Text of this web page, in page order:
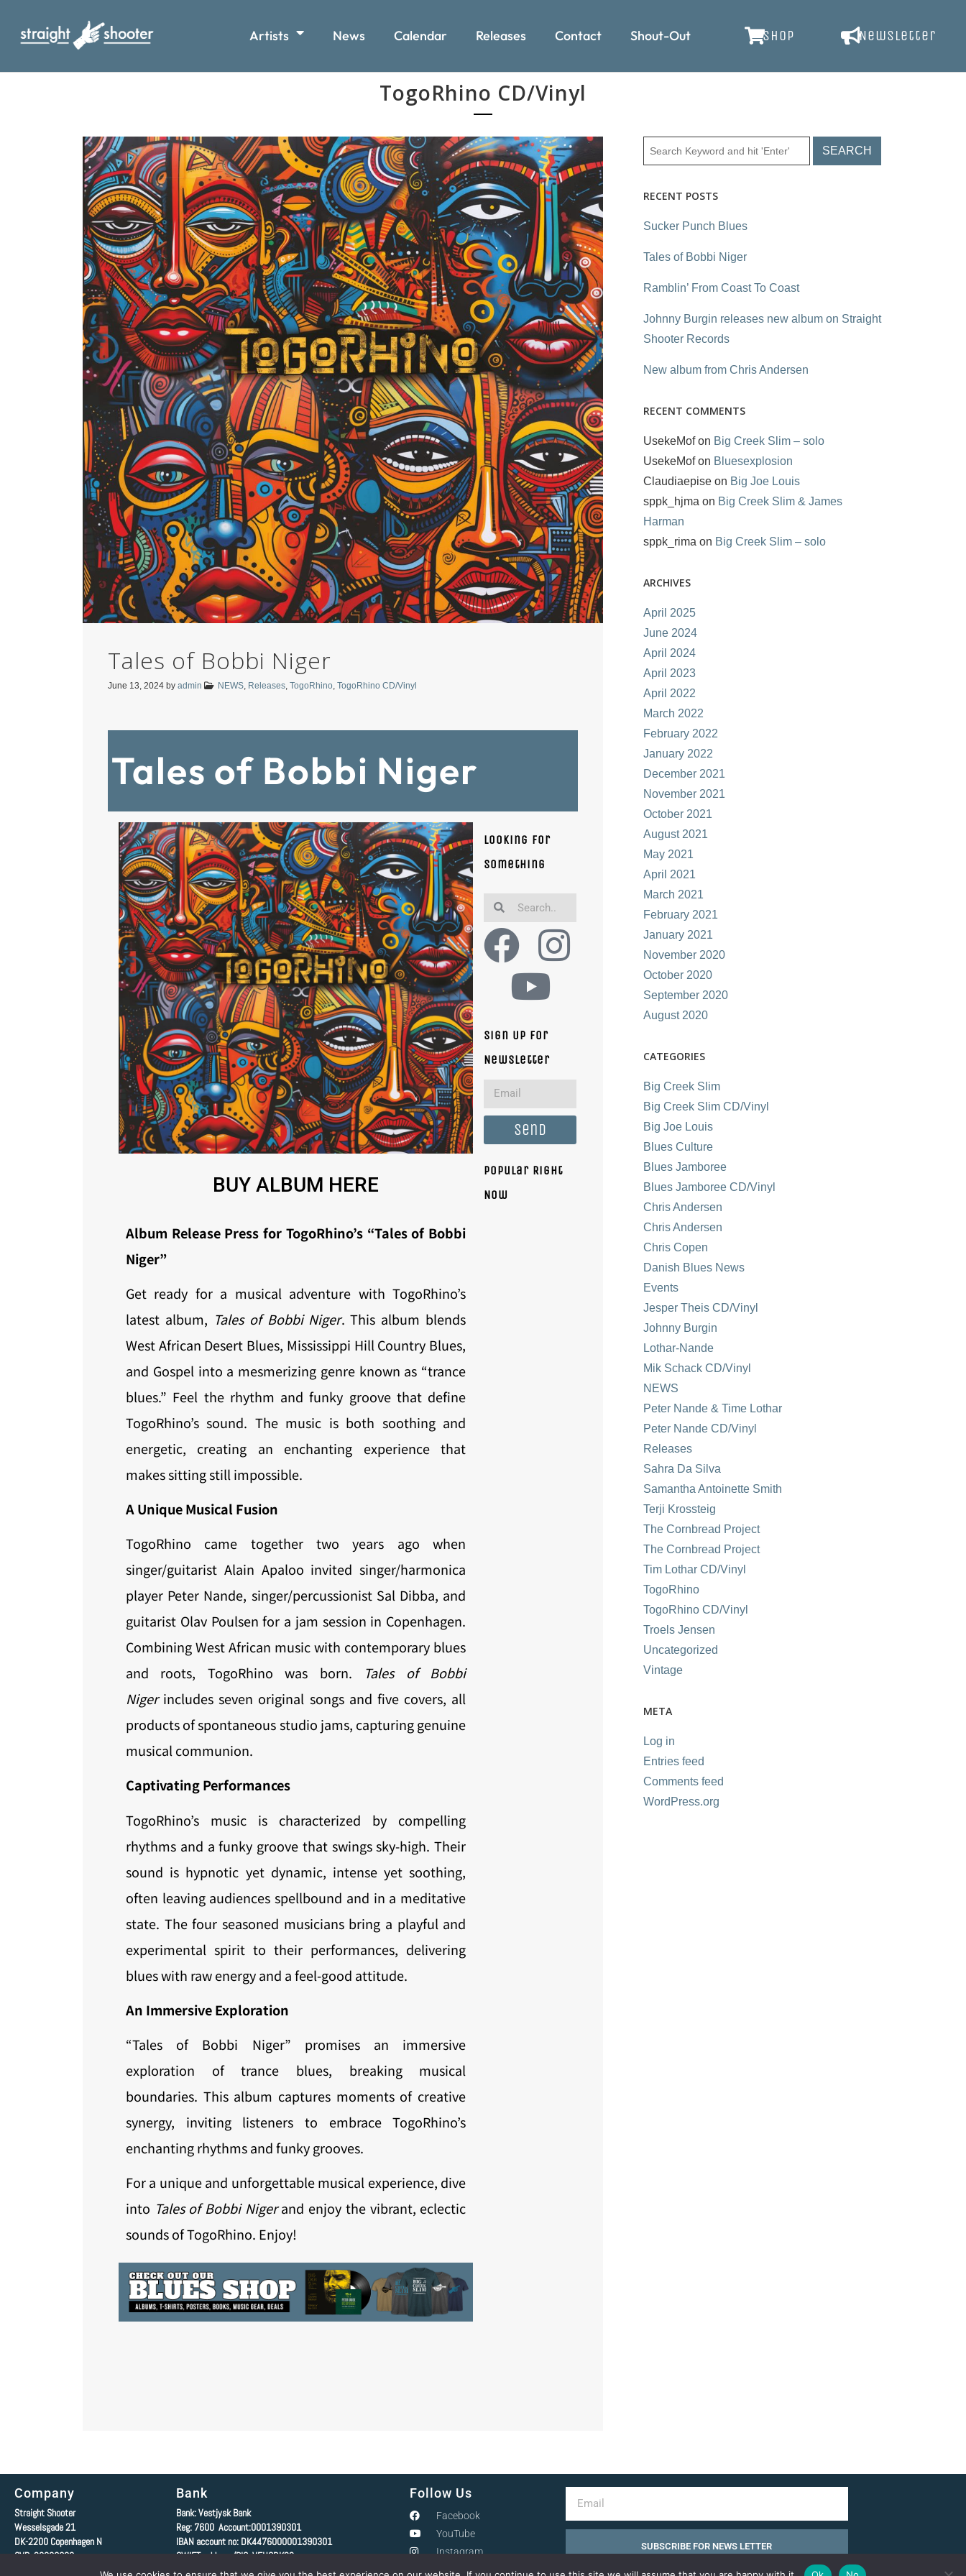
Artists News Calendar Releases Contact Shout-Out SHOP Newsletter
TogoRhino CD/Vinyl
Tales of Bobbi Niger
June 13, 2024 by admin NEWS, Releases, TogoRhino, TogoRhino CD/Vinyl
Tales of Bobbi Niger
BUY ALBUM HERE
Album Release Press for TogoRhino’s “Tales of Bobbi
Niger”
Get ready for a musical adventure with TogoRhino’s
latest album, Tales of Bobbi Niger. This album blends
West African Desert Blues, Mississippi Hill Country Blues,
and Gospel into a mesmerizing genre known as “trance
blues.” Feel the rhythm and funky groove that define
TogoRhino’s sound. The music is both soothing and
energetic, creating an enchanting experience that
makes sitting still impossible.
A Unique Musical Fusion
TogoRhino came together two years ago when
singer/guitarist Alain Apaloo invited singer/harmonica
player Peter Nande, singer/percussionist Sal Dibba, and
guitarist Olav Poulsen for a jam session in Copenhagen.
Combining West African music with contemporary blues
and roots, TogoRhino was born.
Tales of Bobbi
Nigerincludes seven original songs and five covers, all
products of spontaneous studio jams, capturing genuine
musical communion.
Captivating Performances
TogoRhino’s music is characterized by compelling
rhythms and a funky groove that swings sky-high. Their
sound is hypnotic yet dynamic, intense yet soothing,
often leaving audiences spellbound and in a meditative
state. The four seasoned musicians bring a playful and
experimental spirit to their performances, delivering
blues with raw energy and a feel-good attitude.
An Immersive Exploration
“Tales of Bobbi Niger” promises an immersive
exploration of trance blues, breaking musical
boundaries. This album captures moments of creative
synergy, inviting listeners to embrace TogoRhino’s
enchanting rhythms and funky grooves.
For a unique and unforgettable musical experience, dive
into Tales of Bobbi Nigerand enjoy the vibrant, eclectic
sounds of TogoRhino. Enjoy!
Looking for
something
Sign Up For
Newsletter
Send
Popular Right
Now
RECENT POSTS
Sucker Punch Blues
Tales of Bobbi Niger
Ramblin’ From Coast To Coast
Johnny Burgin releases new album on Straight
Shooter Records
New album from Chris Andersen
RECENT COMMENTS
UsekeMofon Big Creek Slim – solo
UsekeMofon Bluesexplosion
Claudiaepiseon Big Joe Louis
sppk_hjma on Big Creek Slim & James
Harman
sppk_rima on Big Creek Slim – solo
ARCHIVES
April 2025
June 2024
April 2024
April 2023
April 2022
March 2022
February 2022
January 2022
December 2021
November 2021
October 2021
August 2021
May 2021
April 2021
March 2021
February 2021
January 2021
November 2020
October 2020
September 2020
August 2020
CATEGORIES
Big Creek Slim
Big Creek Slim CD/Vinyl
Big Joe Louis
Blues Culture
Blues Jamboree
Blues Jamboree CD/Vinyl
Chris Andersen
Chris Andersen
Chris Copen
Danish Blues News
Events
Jesper Theis CD/Vinyl
Johnny Burgin
Lothar-Nande
Mik Schack CD/Vinyl
NEWS
Peter Nande & Time Lothar
Peter Nande CD/Vinyl
Releases
Sahra Da Silva
Samantha Antoinette Smith
Terji Krossteig
The Cornbread Project
The Cornbread Project
Tim Lothar CD/Vinyl
TogoRhino
TogoRhino CD/Vinyl
Troels Jensen
Uncategorized
Vintage
META
Log in
Entries feed
Comments feed
WordPress.org
Company
Straight Shooter
Wesselsgade 21
DK-2200 Copenhagen N
CVR: 20806680
Bank
Bank: Vestjysk Bank
Reg: 7600 Account:0001390301
IBAN account no: DK4476000001390301
SWIFT-address/BIC: VEHODK22
Follow Us
Facebook
YouTube
Instagram
SUBSCRIBE FOR NEWS LETTER